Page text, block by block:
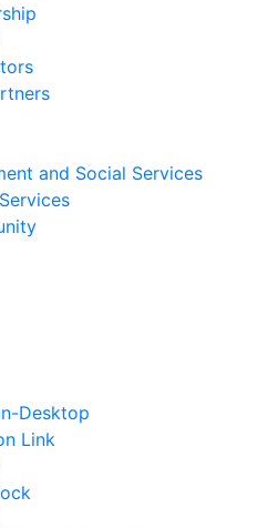
and Social Services
Desktop
Link